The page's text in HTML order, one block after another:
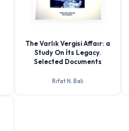
The Varlık Vergisi Affaır: a
Study On İts Legacy.
Selected Documents
Rıfat N. Bali